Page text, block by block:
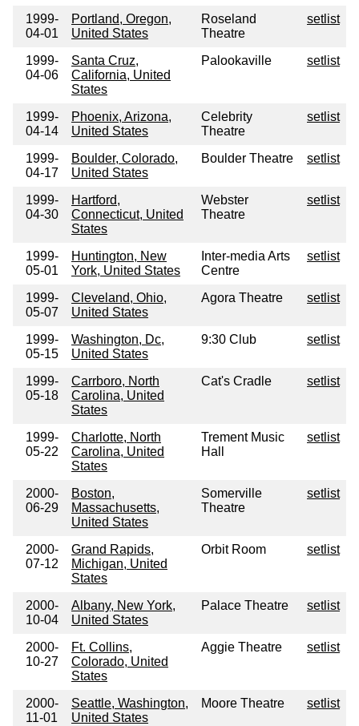
1999-
04-01
Portland, Oregon,
United States
Roseland
Theatre
setlist
1999-
04-06
Santa Cruz,
California, United
States
Palookaville setlist
1999-
04-14
Phoenix, Arizona,
United States
Celebrity
Theatre
setlist
1999-
04-17
Boulder, Colorado,
United States
Boulder Theatre setlist
1999-
04-30
Hartford,
Connecticut, United
States
Webster
Theatre
setlist
1999-
05-01
Huntington, New
York, United States
Inter-media Arts
Centre
setlist
1999-
05-07
Cleveland, Ohio,
United States
Agora Theatre setlist
1999-
05-15
Washington, Dc,
United States
9:30 Club setlist
1999-
05-18
Carrboro, North
Carolina, United
States
Cat's Cradle setlist
1999-
05-22
Charlotte, North
Carolina, United
States
Trement Music
Hall
setlist
2000-
06-29
Boston,
Massachusetts,
United States
Somerville
Theatre
setlist
2000-
07-12
Grand Rapids,
Michigan, United
States
Orbit Room setlist
2000-
10-04
Albany, New York,
United States
Palace Theatre setlist
2000-
10-27
Ft. Collins,
Colorado, United
States
Aggie Theatre setlist
2000-
11-01
Seattle, Washington,
United States
Moore Theatre setlist